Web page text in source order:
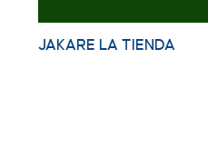
JAKARE LA TIENDA